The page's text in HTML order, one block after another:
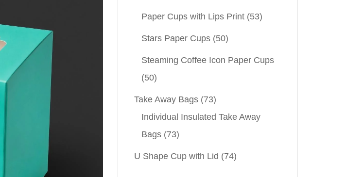
Paper Cups with Lips Print (53)
Stars Paper Cups (50)
Steaming Coffee Icon Paper Cups
(50)
Take Away Bags (73)
Individual Insulated Take Away
Bags (73)
U Shape Cup with Lid (74)